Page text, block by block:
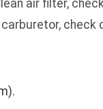
air filter,